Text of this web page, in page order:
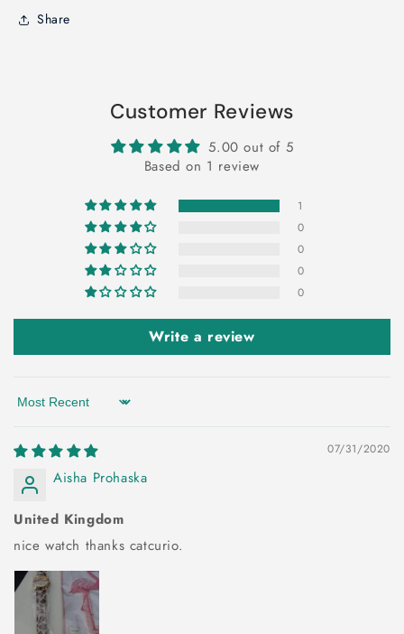
Share
Customer Reviews
5.00 out of 5
Based on 1 review
1
0
0
0
0
Write a review
Sort by
07/31/2020
Aisha Prohaska
United Kingdom
nice watch thanks catcurio.